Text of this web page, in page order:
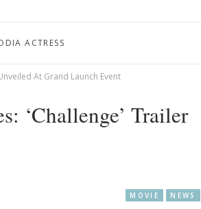
ACTRESS
At Grand Launch Event
‘Challenge’ Trailer
MOVIE NEWS